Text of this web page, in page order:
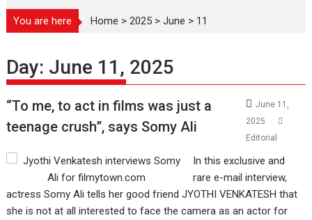
You are here Home >2025 >June > 11
Day: June 11, 2025
“To me, to act in films was just a
teenage crush”, says Somy Ali
June 11,
2025
Editorial
In this exclusive and
rare e-mail interview,
actress Somy Ali tells her good friend JYOTHI VENKATESH that
she is not at all interested to face the camera as an actor for